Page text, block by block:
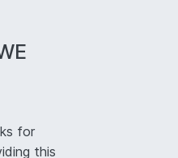
for
this